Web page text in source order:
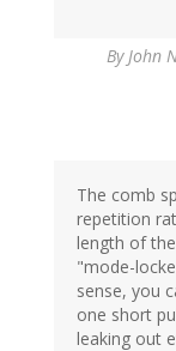
By John
The comb
repetition
length of
"mode-
sense, you
one short
leaking out